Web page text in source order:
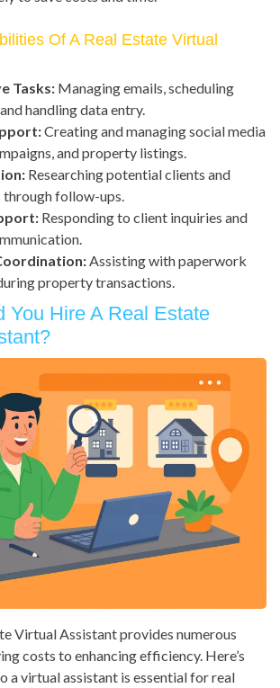
Of A Real Estate Virtual
Tasks: Managing emails, scheduling
handling data entry.
Creating and managing social media
and property listings.
Researching potential clients and
through follow-ups.
Responding to client inquiries and
Assisting with paperwork
property transactions.
You Hire A Real Estate
Virtual Assistant provides numerous
costs to enhancing efficiency. Here’s
a virtual assistant is essential for real